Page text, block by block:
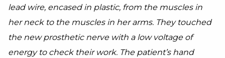
lead wire, encased in plastic, from the muscles in
her neck to the muscles in her arms. They touched
the new prosthetic nerve with a low voltage of
energy to check their work. The patient’s hand